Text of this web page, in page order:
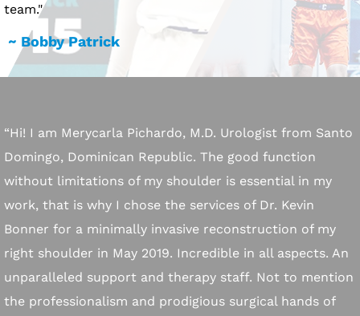
team."
~ Bobby Patrick
“Hi! I am Merycarla Pichardo, M.D. Urologist from Santo
Domingo, Dominican Republic. The good function
without limitations of my shoulder is essential in my
work, that is why I chose the services of Dr. Kevin
Bonner for a minimally invasive reconstruction of my
right shoulder in May 2019. Incredible in all aspects. An
unparalleled support and therapy staff. Not to mention
the professionalism and prodigious surgical hands of